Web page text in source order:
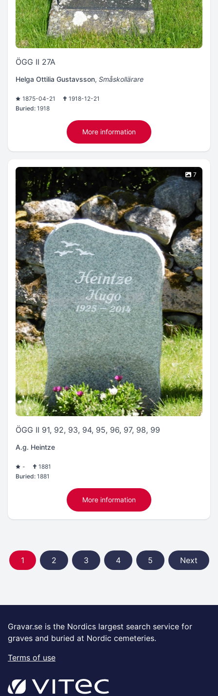
ÖGG II 27A
Helga Ottilia Gustavsson, Småskollärare
1875-04-21
1918-12-21
Buried: 1918
More information
7
ÖGG II 91, 92, 93, 94, 95, 96, 97, 98, 99
A.g. Heintze
-
1881
Buried: 1881
More information
1 2 3 4 5 Next
Gravar.se is the Nordics largest search service for
graves and buried at Nordic cemeteries.
Terms of use